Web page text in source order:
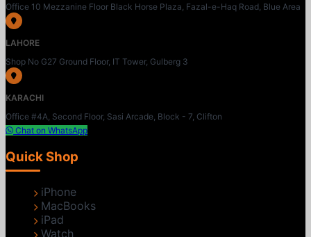
Office 10 Mezzanine Floor Black Horse Plaza, Fazal-e-Haq Road, Blue Area
LAHORE
Shop No G27 Ground Floor, IT Tower, Gulberg 3
KARACHI
Office #4A, Second Floor, Sasi Arcade, Block - 7, Clifton
Chat on WhatsApp
Quick Shop
iPhone
MacBooks
iPad
Watch